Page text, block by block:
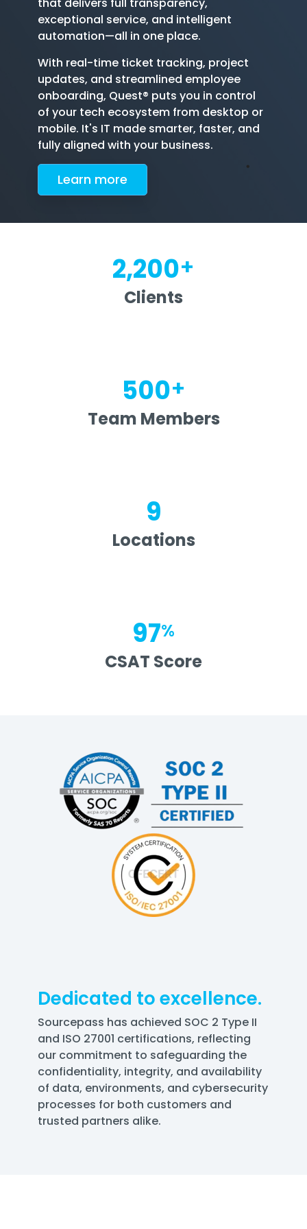
exceptional service, and intelligent
automation—all in one place.
With real-time ticket tracking, project
updates, and streamlined employee
onboarding, Quest® puts you in control
of your tech ecosystem from desktop or
mobile. It's IT made smarter, faster, and
fully aligned with your business.
Learn more
2,200+
Clients
500+
Team Members
9
Locations
97%
CSAT Score
Dedicated to excellence.
Sourcepass has achieved SOC 2 Type II
and ISO 27001 certifications, reflecting
our commitment to safeguarding the
confidentiality, integrity, and availability
of data, environments, and cybersecurity
processes for both customers and
trusted partners alike.